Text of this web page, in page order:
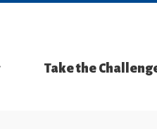
Take the